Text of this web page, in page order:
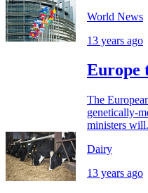
World News
13 years ago
Europe
The
genetically-
ministers
Dairy
13 years ago